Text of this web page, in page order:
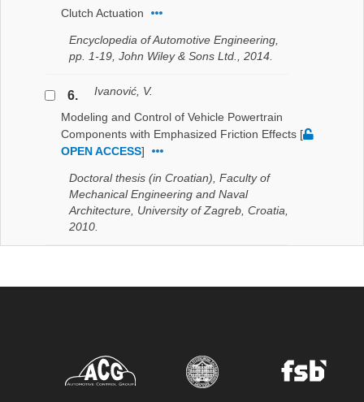
Clutch Actuation
Encyclopedia of Automotive Engineering,
pp. 1-19, John Wiley & Sons Ltd., 2014.
6.
Ivanović, V.
Modeling and Control of Vehicle Powertrain
Components with Emphasized Friction Effects [
OPEN ACCESS]
Doctoral thesis (in Croatian), Faculty of
Mechanical Engineering and Naval
Architecture, University of Zagreb, Croatia,
2010.